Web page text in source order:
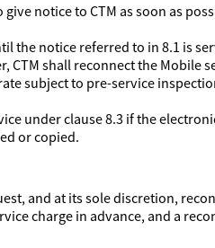
notice to CTM as soon as
the notice referred to in 8.1 is
CTM shall reconnect the Mobile
subject to pre-service
under clause 8.3 if the
or copied.
and at its sole discretion,
charge in advance, and a